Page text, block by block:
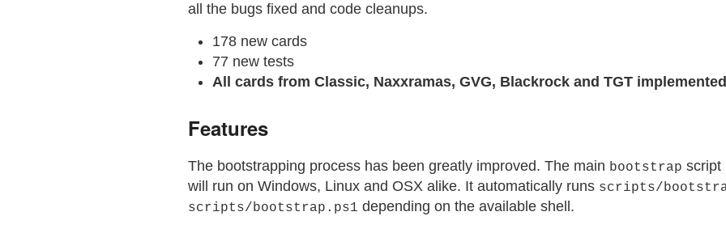
all the bugs fixed and code cleanups.
178 new cards
77 new tests
All cards from Classic, Naxxramas, GVG, Blackrock and TGT
Features
The bootstrapping process has been greatly improved. The main bootstrap script
will run on Windows, Linux and OSX alike. It automatically runs scripts/
scripts/bootstrap.ps1 depending on the available shell.